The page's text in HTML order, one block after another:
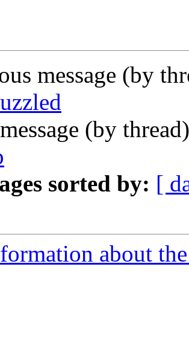
message (by
(by
sorted by: [
about